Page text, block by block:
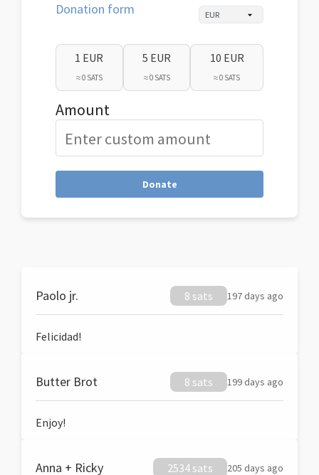
Donation form
1 EUR
≈ 0 SATS
5 EUR
≈ 0 SATS
10 EUR
≈ 0 SATS
Amount
Donate
Paolo jr. 8 sats 197 days ago
Felicidad!
Butter Brot 8 sats 199 days ago
Enjoy!
Anna + Ricky 2534 sats 205 days ago